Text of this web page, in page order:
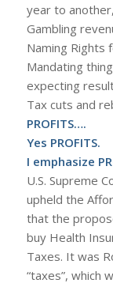
year to
Gambling
Naming Rights
Mandating
expecting
Tax cuts and
PROFITS….
Yes PROFITS.
I emphasize
U.S. Supreme
upheld the
that the
buy Health
Taxes. It was
“taxes”, which